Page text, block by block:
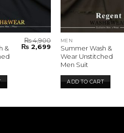
&
₨4,900
Original
price
₨ 2,699 Current
price
₨ 2,699.
MEN
Summer Wash &
Wear Unstitched
Men Suit
ADD TO CART